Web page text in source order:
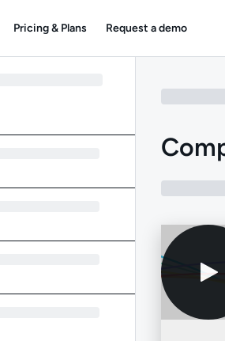
Pricing & Plans Request a demo